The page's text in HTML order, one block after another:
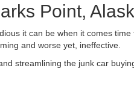
Point,
it can be when it comes
and worse yet, ineffective.
streamlining the junk car